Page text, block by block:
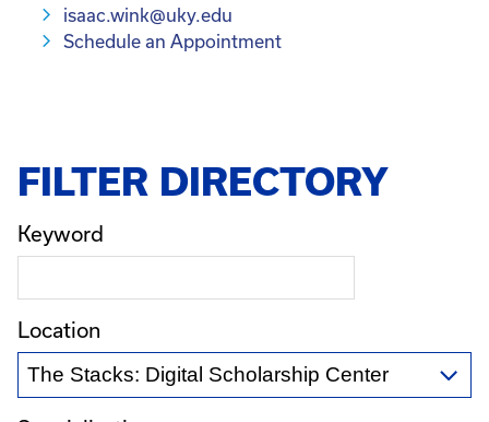
isaac.wink@uky.edu
Schedule an Appointment
FILTER DIRECTORY
Keyword
Location